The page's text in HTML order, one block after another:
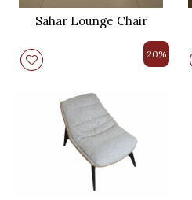
Sahar Lounge Chair
20%